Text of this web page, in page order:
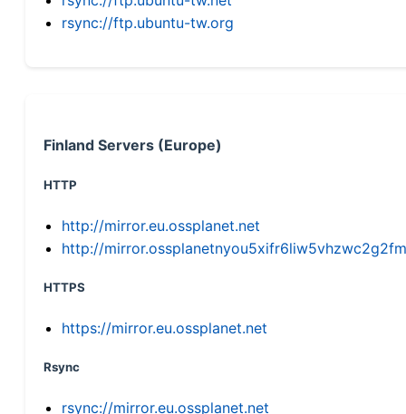
rsync://ftp.ubuntu-tw.org
Finland Servers (Europe)
HTTP
http://mirror.eu.ossplanet.net
http://
HTTPS
https://mirror.eu.ossplanet.net
Rsync
rsync://mirror.eu.ossplanet.net